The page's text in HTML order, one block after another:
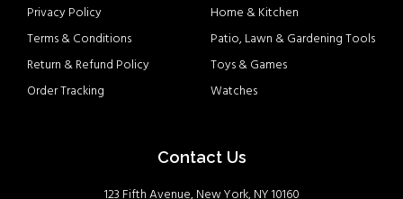
Privacy Policy
Terms & Conditions
Return & Refund Policy
Order Tracking
Home & Kitchen
Patio, Lawn & Gardening Tools
Toys & Games
Watches
Contact Us
123 Fifth Avenue, New York, NY 10160